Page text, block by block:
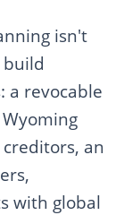
isn't
build
a revocable
an
with global